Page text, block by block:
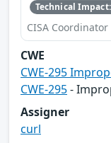
Technical
CISA Coordinator
CWE
CWE-295
CWE-295-
Assigner
curl